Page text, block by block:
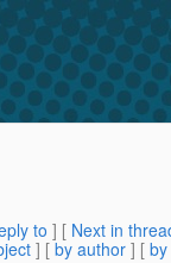
to ] [ Next in
] [ by author ] [